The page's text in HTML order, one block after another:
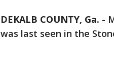
DEKALB COUNTY, Ga. -
was last seen in the